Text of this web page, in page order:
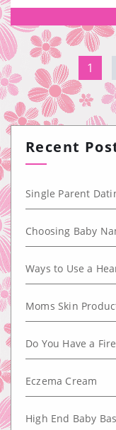
1
Recent
Single Parent
Choosing Baby
Ways to Use a
Moms Skin
Do You Have a
Eczema Cream
High End Baby